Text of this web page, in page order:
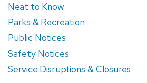
Neat to Know
Parks & Recreation
Public Notices
Safety Notices
Service Disruptions & Closures